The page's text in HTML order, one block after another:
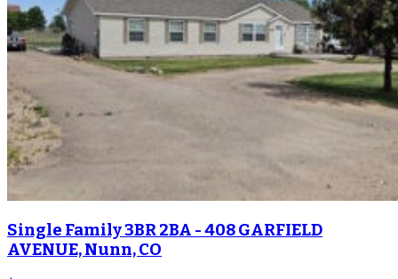
Single Family 3BR 2BA - 408 GARFIELD
AVENUE, Nunn, CO